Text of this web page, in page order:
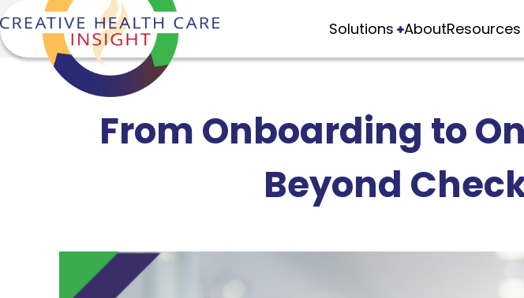
Solutions AboutResources
From Onboarding to
Beyond